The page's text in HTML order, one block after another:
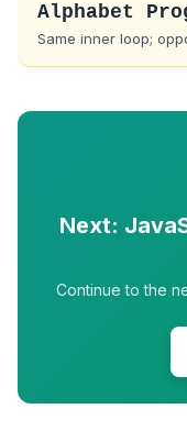
Alphabet
Same inner loop;
Next:
Continue to the